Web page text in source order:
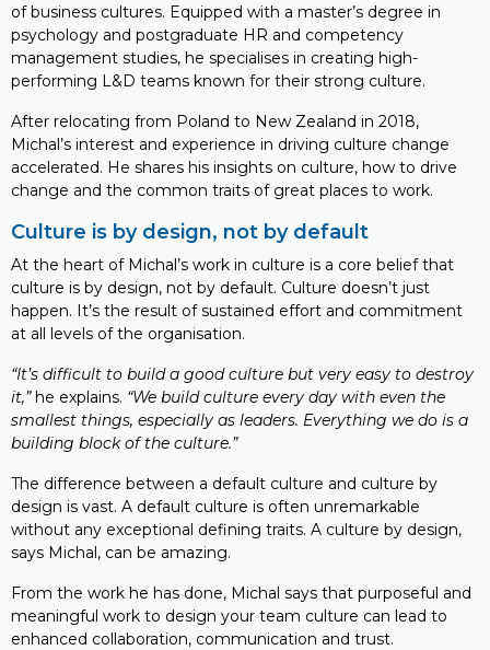
of business cultures. Equipped with a master’s degree in
psychology and postgraduate HR and competency
management studies, he specialises in creating high-
performing L&D teams known for their strong culture.
After relocating from Poland to New Zealand in 2018,
Michal’s interest and experience in driving culture change
accelerated. He shares his insights on culture, how to drive
change and the common traits of great places to work.
Culture is by design, not by default
At the heart of Michal’s work in culture is a core belief that
culture is by design, not by default. Culture doesn’t just
happen. It’s the result of sustained effort and commitment
at all levels of the organisation.
“It’s difficult to build a good culture but very easy to destroy
it,”he explains. “We build culture every day with even the
smallest things, especially as leaders. Everything we do is a
building block of the culture.”
The difference between a default culture and culture by
design is vast. A default culture is often unremarkable
without any exceptional defining traits. A culture by design,
says Michal, can be amazing.
From the work he has done, Michal says that purposeful and
meaningful work to design your team culture can lead to
enhanced collaboration, communication and trust.